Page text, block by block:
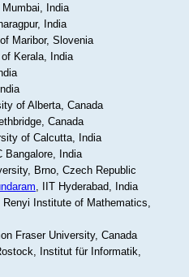
India
India
Maribor, Slovenia
Kerala, India
of Alberta, Canada
Canada
of Calcutta, India
Bangalore, India
Brno, Czech Republic
, IIT Hyderabad, India
Renyi Institute of Mathematics,
Fraser University, Canada
Institut für Informatik,